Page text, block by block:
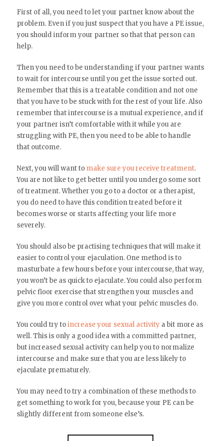
First of all, you need to let your partner know about the
problem. Even if you just suspect that you have a PE issue,
you should inform your partner so that that person can
help.
Then you need to be understanding if your partner wants
to wait for intercourse until you get the issue sorted out.
Remember that this is a treatable condition and not one
that you have to be stuck with for the rest of your life. Also
remember that intercourse is a mutual experience, and if
your partner isn’t comfortable with it while you are
struggling with PE, then you need to be able to handle
that outcome.
Next, you will want to make sure you receive treatment.
You are not like to get better until you undergo some sort
of treatment. Whether you go to a doctor or a therapist,
you do need to have this condition treated before it
becomes worse or starts affecting your life more
severely.
You should also be practising techniques that will make it
easier to control your ejaculation. One method is to
masturbate a few hours before your intercourse, that way,
you won’t be as quick to ejaculate. You could also perform
pelvic floor exercise that strengthen your muscles and
give you more control over what your pelvic muscles do.
You could try toincrease your sexual activitya bit more as
well. This is only a good idea with a committed partner,
but increased sexual activity can help you to normalize
intercourse and make sure that you are less likely to
ejaculate prematurely.
You may need to try a combination of these methods to
get something to work for you, because your PE can be
slightly different from someone else’s.